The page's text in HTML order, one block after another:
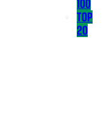
100
TOP
20